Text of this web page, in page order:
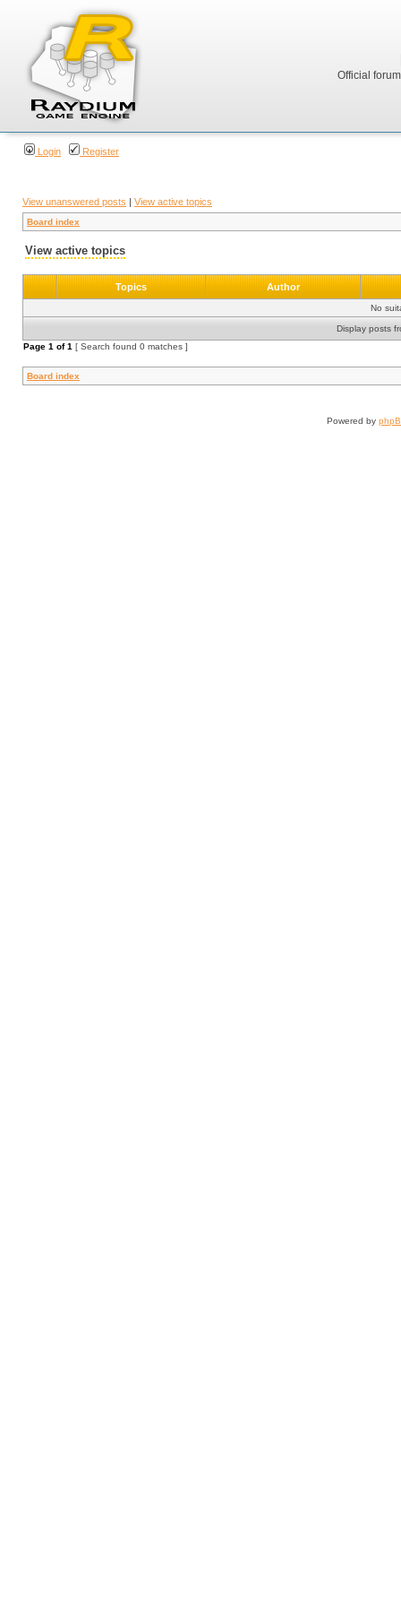
Official
Login Register
View unanswered posts | View active topics
Board index
View active topics
Topics Author
No
Display posts
Page 1 of1 [ Search found 0 matches ]
Board index
Powered by